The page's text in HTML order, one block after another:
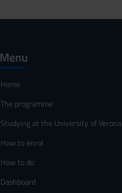
Menu
Home
The programme
Studying at the University of Verona
How to enrol
How to do
Dashboard